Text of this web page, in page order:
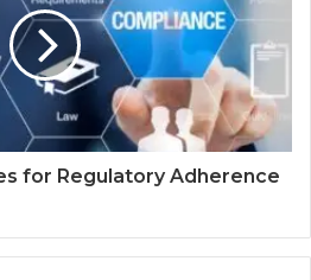
for Regulatory Adherence